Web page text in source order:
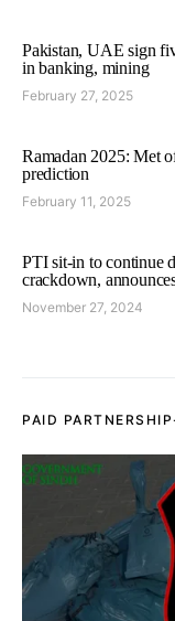
Pakistan, UAE sign
in banking, mining
February 27, 2025
Ramadan 2025: Met
prediction
February 11, 2025
PTI sit-in to continue
crackdown,
November 27, 2024
PAID